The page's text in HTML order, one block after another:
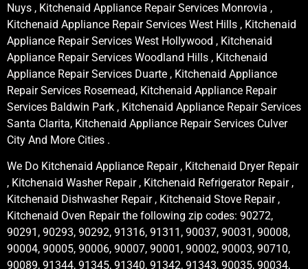
Nuys , Kitchenaid Appliance Repair Services Monrovia ,
Kitchenaid Appliance Repair Services West Hills , Kitchenaid
Appliance Repair Services West Hollywood , Kitchenaid
Appliance Repair Services Woodland Hills , Kitchenaid
Appliance Repair Services Duarte , Kitchenaid Appliance
Repair Services Rosemead, Kitchenaid Appliance Repair
Services Baldwin Park , Kitchenaid Appliance Repair Services
Santa Clarita, Kitchenaid Appliance Repair Services Culver
City And More Cities .
We Do Kitchenaid Appliance Repair , Kitchenaid Dryer Repair
, Kitchenaid Washer Repair , Kitchenaid Refrigerator Repair ,
Kitchenaid Dishwasher Repair , Kitchenaid Stove Repair ,
Kitchenaid Oven Repair the following zip codes: 90272,
90291, 90293, 90292, 91316, 91311, 90037, 90031, 90008,
90004, 90005, 90006, 90007, 90001, 90002, 90003, 90710,
90089, 91344, 91345, 91340, 91342, 91343, 90035, 90034,